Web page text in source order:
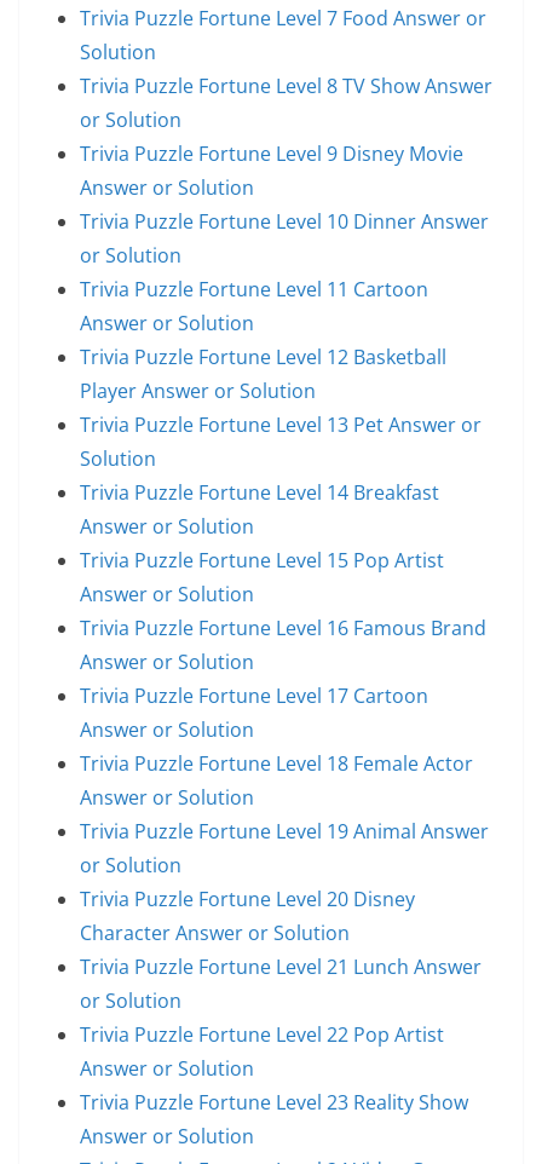
Trivia Puzzle Fortune Level 7 Food Answer or
Solution
Trivia Puzzle Fortune Level 8 TV Show Answer
or Solution
Trivia Puzzle Fortune Level 9 Disney Movie
Answer or Solution
Trivia Puzzle Fortune Level 10 Dinner Answer
or Solution
Trivia Puzzle Fortune Level 11 Cartoon
Answer or Solution
Trivia Puzzle Fortune Level 12 Basketball
Player Answer or Solution
Trivia Puzzle Fortune Level 13 Pet Answer or
Solution
Trivia Puzzle Fortune Level 14 Breakfast
Answer or Solution
Trivia Puzzle Fortune Level 15 Pop Artist
Answer or Solution
Trivia Puzzle Fortune Level 16 Famous Brand
Answer or Solution
Trivia Puzzle Fortune Level 17 Cartoon
Answer or Solution
Trivia Puzzle Fortune Level 18 Female Actor
Answer or Solution
Trivia Puzzle Fortune Level 19 Animal Answer
or Solution
Trivia Puzzle Fortune Level 20 Disney
Character Answer or Solution
Trivia Puzzle Fortune Level 21 Lunch Answer
or Solution
Trivia Puzzle Fortune Level 22 Pop Artist
Answer or Solution
Trivia Puzzle Fortune Level 23 Reality Show
Answer or Solution